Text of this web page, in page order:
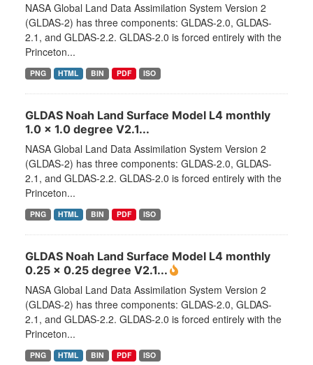
NASA Global Land Data Assimilation System Version 2
(GLDAS-2) has three components: GLDAS-2.0, GLDAS-
2.1, and GLDAS-2.2. GLDAS-2.0 is forced entirely with the
Princeton...
PNG HTML BIN PDF ISO
GLDAS Noah Land Surface Model L4 monthly
1.0 x 1.0 degree V2.1...
NASA Global Land Data Assimilation System Version 2
(GLDAS-2) has three components: GLDAS-2.0, GLDAS-
2.1, and GLDAS-2.2. GLDAS-2.0 is forced entirely with the
Princeton...
PNG HTML BIN PDF ISO
GLDAS Noah Land Surface Model L4 monthly
0.25 x 0.25 degree V2.1...
NASA Global Land Data Assimilation System Version 2
(GLDAS-2) has three components: GLDAS-2.0, GLDAS-
2.1, and GLDAS-2.2. GLDAS-2.0 is forced entirely with the
Princeton...
PNG HTML BIN PDF ISO